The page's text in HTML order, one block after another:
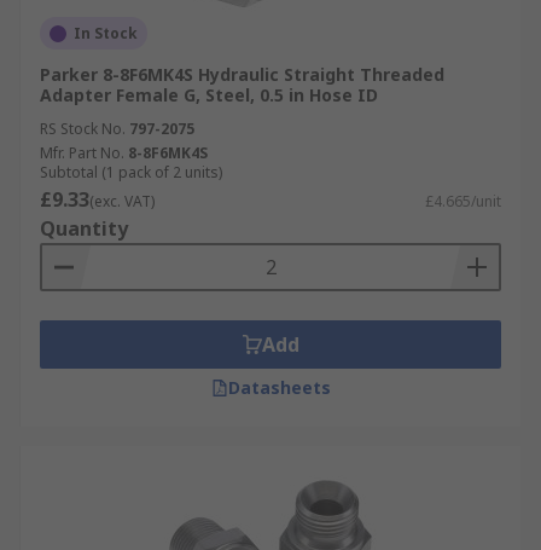
In Stock
Parker 8-8F6MK4S Hydraulic Straight Threaded
Adapter Female G, Steel, 0.5 in Hose ID
RS Stock No. 797-2075
Mfr. Part No. 8-8F6MK4S
Subtotal (1 pack of 2 units)
£9.33(exc. VAT) £4.665/unit
Quantity
Add
Datasheets